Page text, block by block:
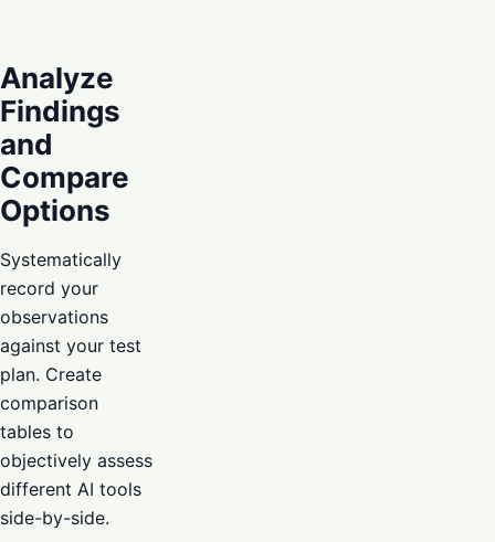
Analyze
Findings
and
Compare
Options
Systematically
record your
observations
against your test
plan. Create
comparison
tables to
objectively assess
different AI tools
side-by-side.